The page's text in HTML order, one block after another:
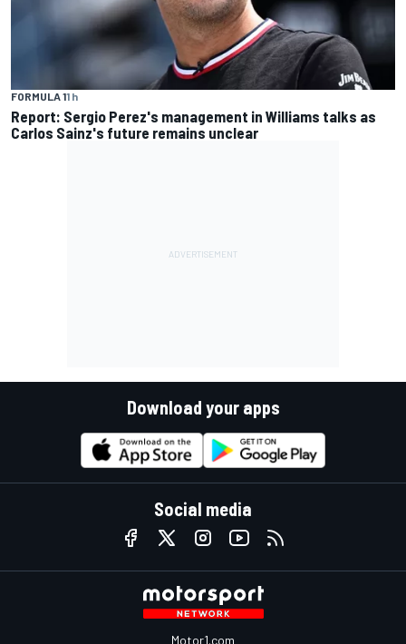
FORMULA 11 h
Report: Sergio Perez's management in Williams talks as
Carlos Sainz's future remains unclear
Download your apps
Social media
Motor1.com